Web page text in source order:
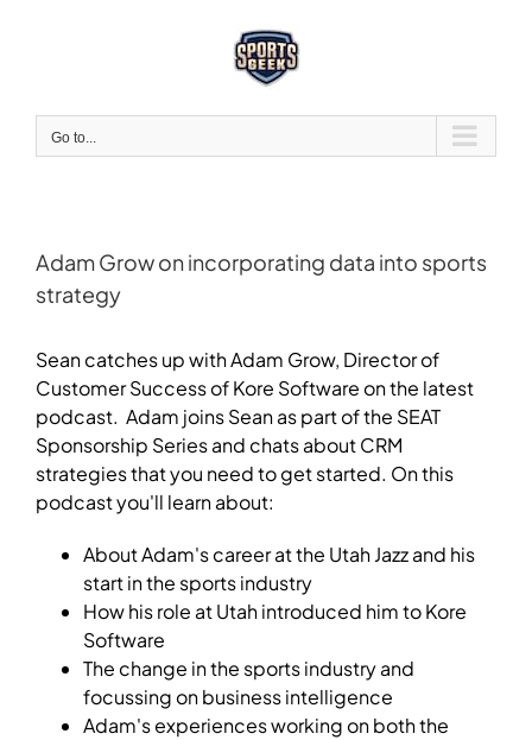
Go to...
Adam Grow on incorporating data into sports
strategy
Larger
Image
Sean catches up with Adam Grow, Director of
Customer Success of Kore Software on the latest
podcast. Adam joins Sean as part of the SEAT
Sponsorship Series and chats about CRM
strategies that you need to get started. On this
podcast you'll learn about:
About Adam's career at the Utah Jazz and his
start in the sports industry
How his role at Utah introduced him to Kore
Software
The change in the sports industry and
focussing on business intelligence
Adam's experiences working on both the